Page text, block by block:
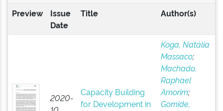
Preview
Issue
Date
Title Author(s)
2020-
Capacity Building
for Development in
Koga, Natália
Massaco;
Machado,
Raphael
Amorim;
Gomide,